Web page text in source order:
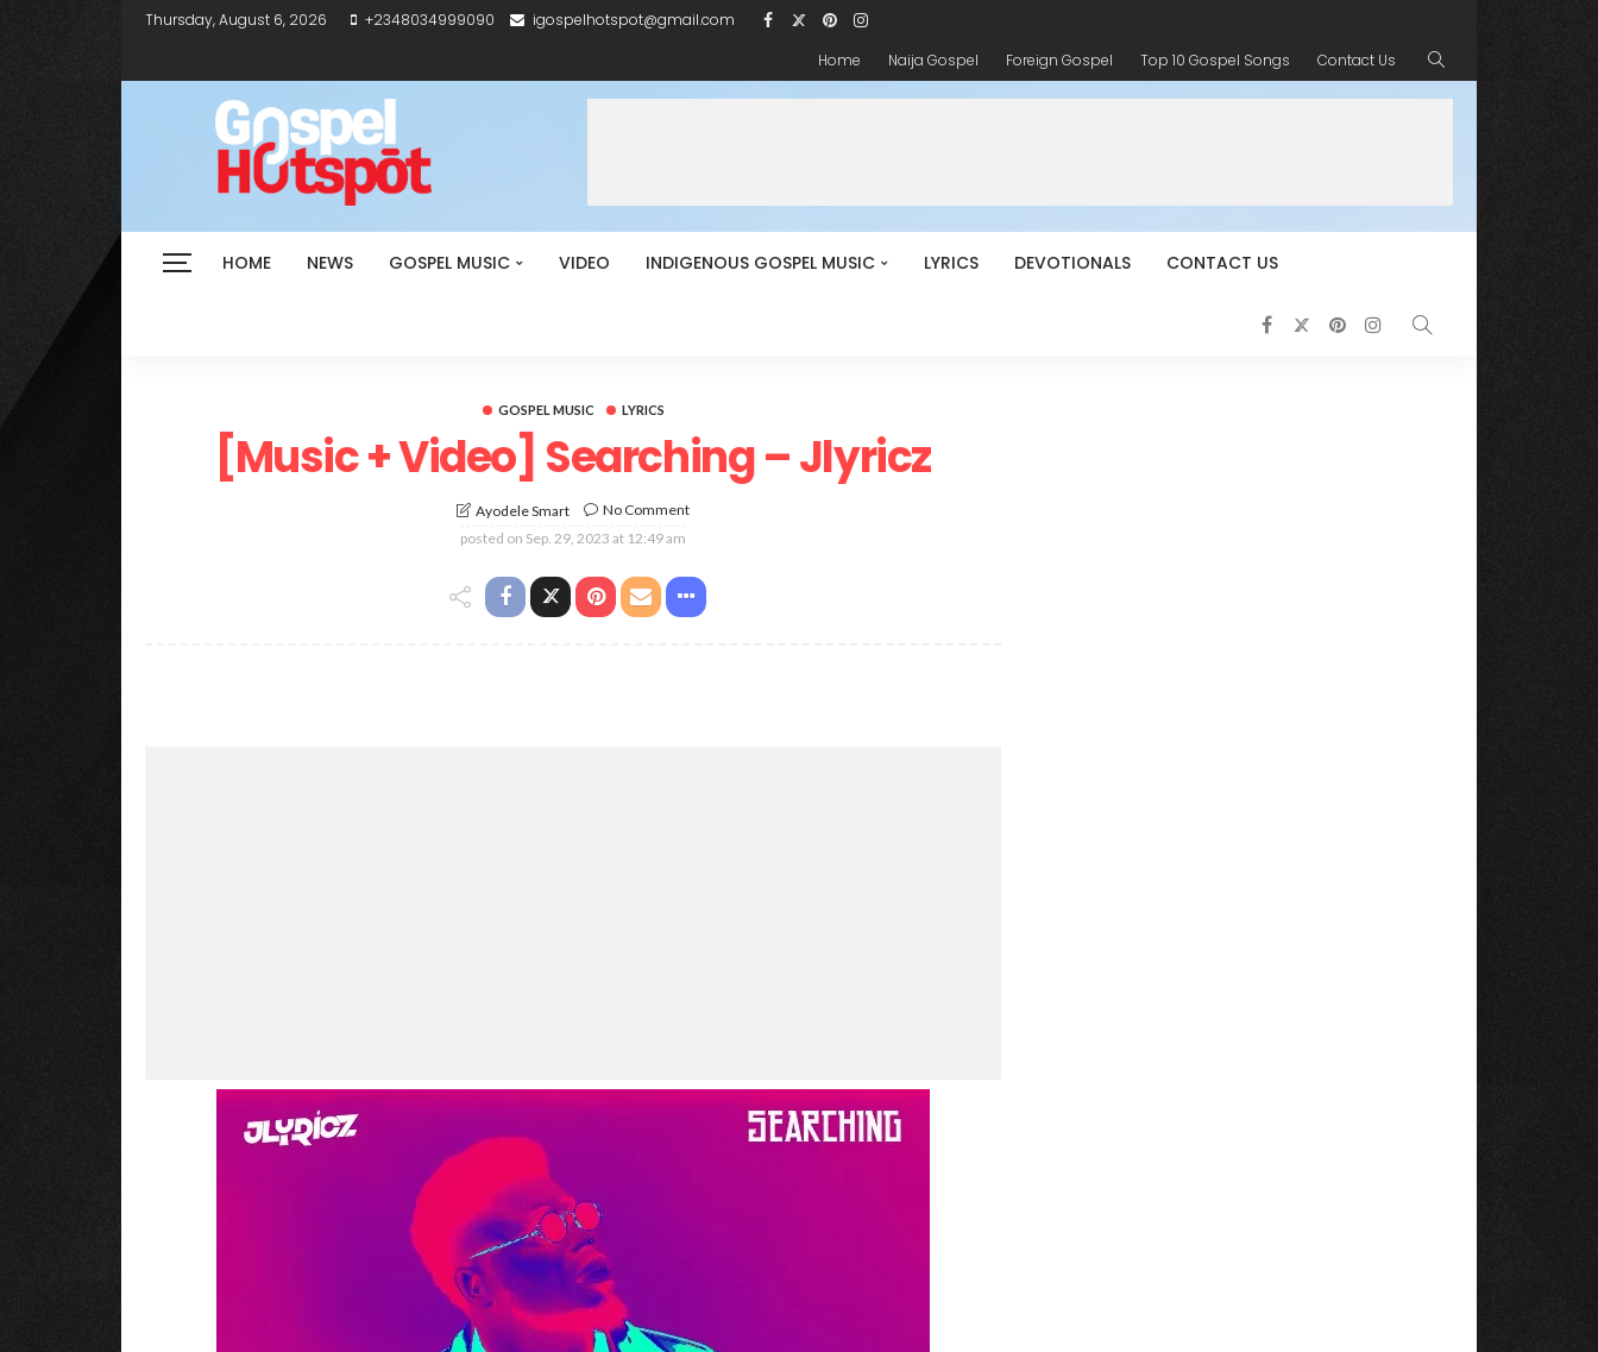
Thursday, August 6, 2026 +2348034999090
igospelhotspot@gmail.com
Home
Naija Gospel Foreign Gospel Top 10 Gospel Songs Contact Us
HOME NEWS GOSPEL MUSIC VIDEO INDIGENOUS GOSPEL MUSIC LYRICS DEVOTIONALS CONTACT US
GOSPEL MUSIC LYRICS
[Music + Video] Searching – Jlyricz
Ayodele Smart
No Comment
posted on Sep. 29, 2023 at 12:49 am